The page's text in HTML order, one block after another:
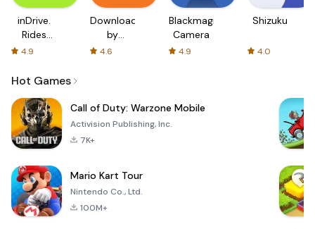
inDrive.
Rides
with fair
4.9
Downloader
by
AFTVnews
4.6
Blackmagic
Camera
4.9
Shizuku
4.0
Hot Games
Call of Duty: Warzone Mobile
Activision Publishing, Inc.
7K+
Mario Kart Tour
Nintendo Co., Ltd.
100M+